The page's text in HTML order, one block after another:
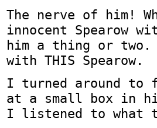
The nerve of him!
innocent Spearow
him a thing or two.
with THIS Spearow.
I turned around to
at a small box in
I listened to what